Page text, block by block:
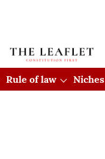
Rule of law Niches